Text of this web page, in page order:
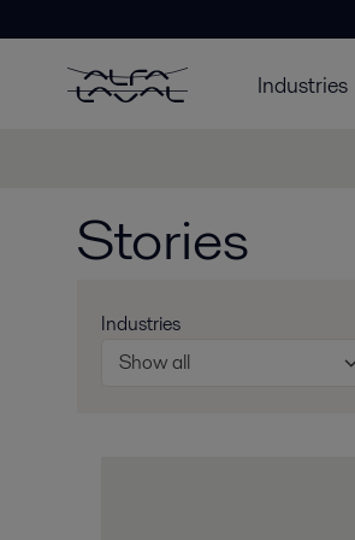
Industries
Stories
Industries
Show all